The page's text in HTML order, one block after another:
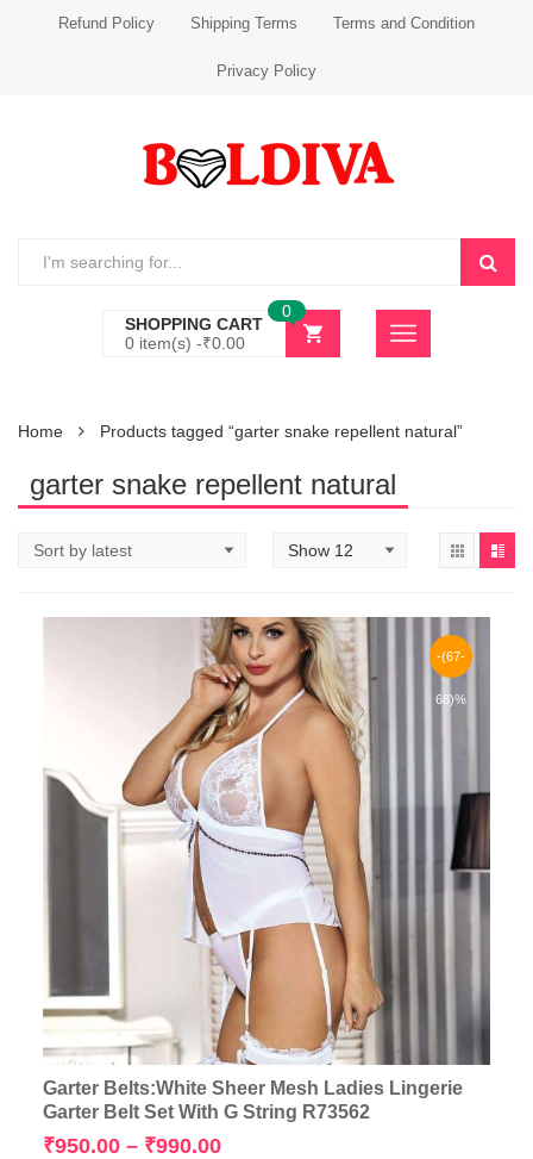
Refund Policy Shipping Terms Terms and Condition
Privacy Policy
SHOPPING CART
0 item(s) -₹0.00
0
Home Products tagged “garter snake repellent natural”
garter snake repellent natural
-(67-
68)%
Garter Belts:White Sheer Mesh Ladies Lingerie
Garter Belt Set With G String R73562
₹950.00 – ₹990.00Price